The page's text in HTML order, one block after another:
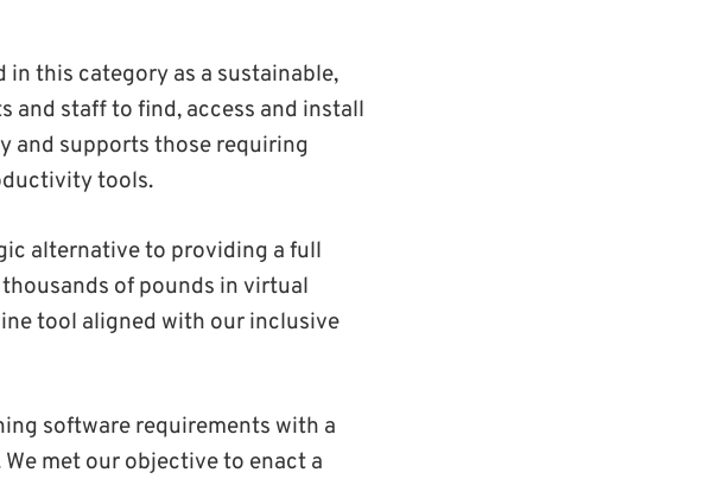
in this category as a sustainable,
and staff to find, access and install
and supports those requiring
tools.
alternative to providing a full
of pounds in virtual
tool aligned with our inclusive
software requirements with a
met our objective to enact a